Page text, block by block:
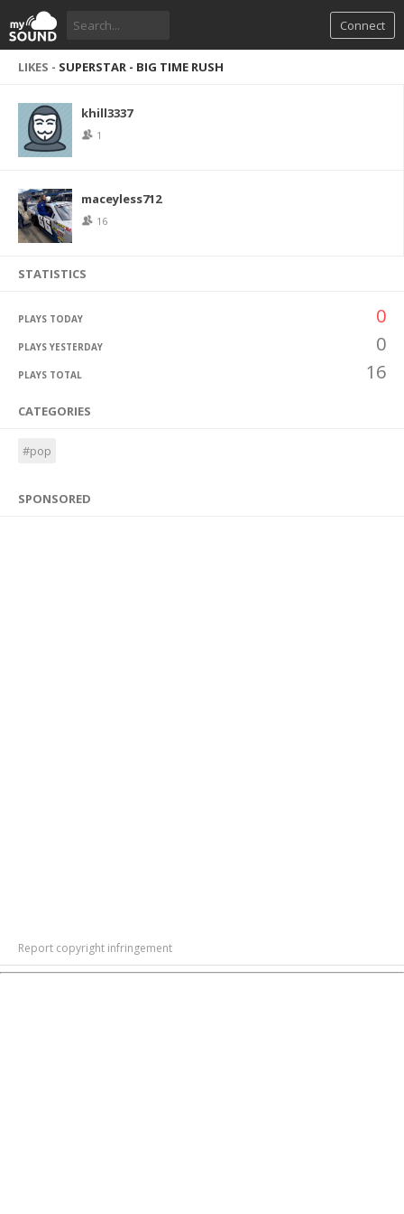
Connect
LIKES - SUPERSTAR - BIG TIME RUSH
khill3337
1
maceyless712
16
STATISTICS
PLAYS TODAY 0
PLAYS YESTERDAY 0
PLAYS TOTAL 16
CATEGORIES
#pop
SPONSORED
Report copyright infringement